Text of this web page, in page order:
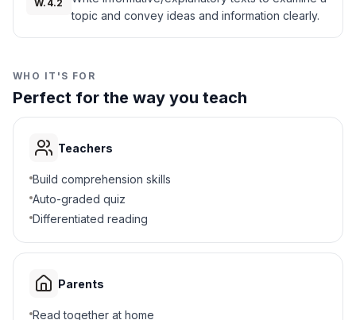
B How to grow crops
D How to make clothing
5.
To make decisions together
To tell stories
To play games
D To trade wampum
W.4.2
topic and convey ideas and information clearly.
WHO IT'S FOR
Perfect for the way you teach
Teachers
Build comprehension skills
Auto-graded quiz
Differentiated reading
Parents
Read together at home